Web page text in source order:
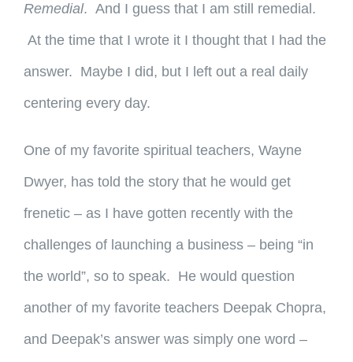
Remedial. And I guess that I am still remedial.
At the time that I wrote it I thought that I had the
answer. Maybe I did, but I left out a real daily
centering every day.
One of my favorite spiritual teachers, Wayne
Dwyer, has told the story that he would get
frenetic – as I have gotten recently with the
challenges of launching a business – being “in
the world”, so to speak. He would question
another of my favorite teachers Deepak Chopra,
and Deepak’s answer was simply one word –